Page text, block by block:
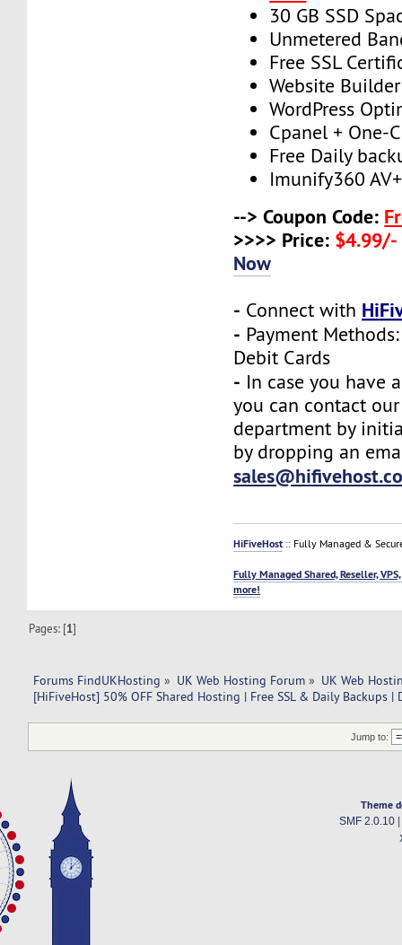
30 GB SSD
Unmetered
Free SSL
Website Builder
WordPress
Cpanel + One-
Free Daily
Imunify360 AV+
--> Coupon Code:
>>>> Price: $4.99/-
Now
- Connect with
- Payment
Debit Cards
- In case you have
you can contact
department by
by dropping an
HiFiveHost :: Fully Managed &
Fully Managed Shared, Reseller,
more!
Pages: [1]
Forums FindUKHosting » UK Web Hosting Forum » UK Web
[HiFiveHost] 50% OFF Shared Hosting | Free SSL & Daily Backups |
Jump to:
Theme
SMF 2.0.10|